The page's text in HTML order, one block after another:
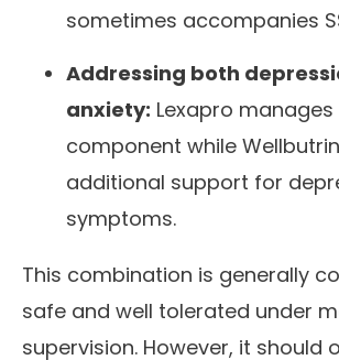
sometimes accompanies
Addressing both
anxiety: Lexapro
component while
additional support for
symptoms.
This combination is generally
safe and well tolerated under
supervision. However, it should